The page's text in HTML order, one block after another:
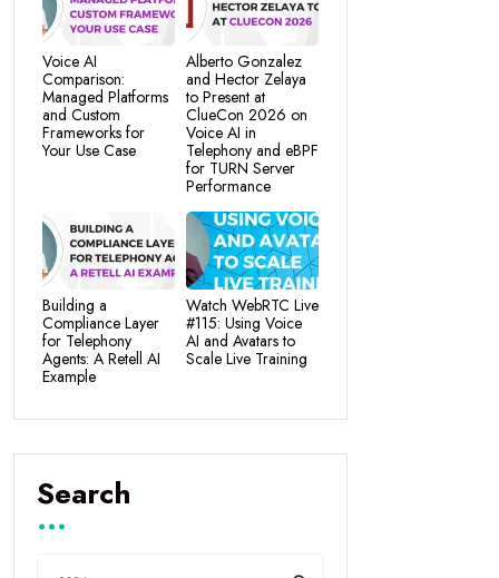
Voice AI
Comparison:
Managed Platforms
and Custom
Frameworks for
Your Use Case
Alberto Gonzalez
and Hector Zelaya
to Present at
ClueCon 2026 on
Voice AI in
Telephony and eBPF
for TURN Server
Performance
Building a
Compliance Layer
for Telephony
Agents: A Retell AI
Example
Watch WebRTC Live
#115: Using Voice
AI and Avatars to
Scale Live Training
Search